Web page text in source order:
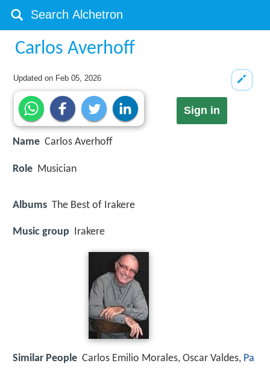
Carlos Averhoff
Updated on Feb 05, 2026
Sign in
Name Carlos Averhoff
Role Musician
Albums The Best of Irakere
Music group Irakere
Similar People Carlos Emilio Morales, Oscar Valdes, Pa